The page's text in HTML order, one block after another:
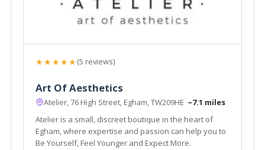
★★★★★(5 reviews)
Art Of Aesthetics
Atelier, 76 High Street, Egham, TW209HE ~7.1 miles
Atelier is a small, discreet boutique in the heart of
Egham, where expertise and passion can help you to
Be Yourself, Feel Younger and Expect More.